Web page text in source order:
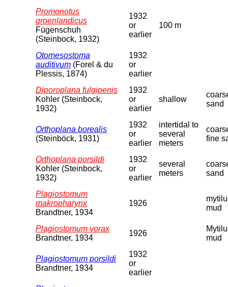
Promonotus
groenlandicus
Fügenschuh
(Steinbock, 1932)
1932
or
earlier
100 m
Otomesostoma
auditivum (Forel & du
Plessis, 1874)
1932
or
earlier
Diporoplana fulgipenis
Kohler (Steinbock,
1932)
1932
or
earlier
shallow
sand
Orthoplana borealis
(Steinböck, 1931)
1932
or
earlier
intertidal to
several
meters
fine
Orthoplana porsildi
Kohler (Steinbock,
1932)
1932
or
earlier
several
meters
sand
Plagiostomum
makropharynx
Brandtner, 1934
1926
mud
Plagiostomum vorax
Brandtner, 1934
1926
mud
Plagiostomum porsildi
Brandtner, 1934
1932
or
earlier